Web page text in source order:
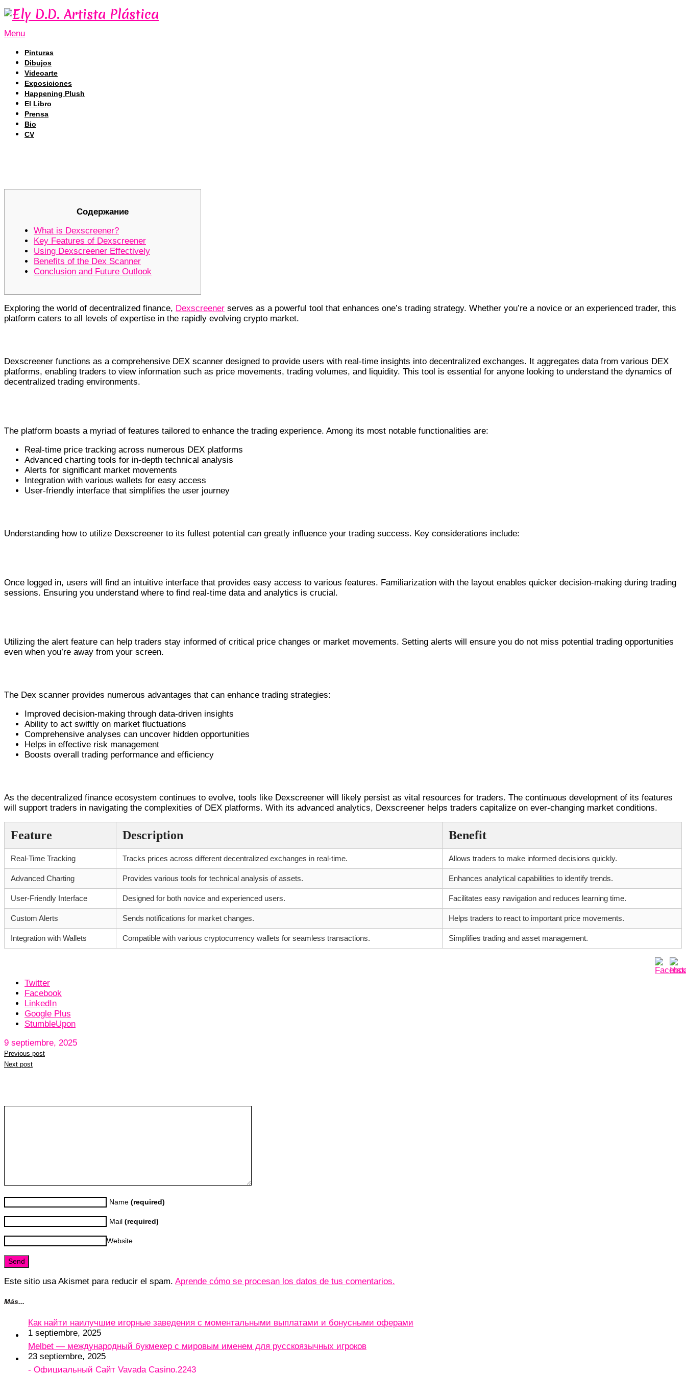
Menu
Pinturas
Dibujos
Videoarte
Exposiciones
Happening Plush
El Libro
Prensa
Bio
CV
Содержание
What is Dexscreener?
Key Features of Dexscreener
Using Dexscreener Effectively
Benefits of the Dex Scanner
Conclusion and Future Outlook
Exploring the world of decentralized finance, Dexscreener serves as a powerful tool that enhances one’s trading strategy. Whether you’re a novice or an experienced trader, this
platform caters to all levels of expertise in the rapidly evolving crypto market.
Dexscreener functions as a comprehensive DEX scanner designed to provide users with real-time insights into decentralized exchanges. It aggregates data from various DEX
platforms, enabling traders to view information such as price movements, trading volumes, and liquidity. This tool is essential for anyone looking to understand the dynamics of
decentralized trading environments.
The platform boasts a myriad of features tailored to enhance the trading experience. Among its most notable functionalities are:
Real-time price tracking across numerous DEX platforms
Advanced charting tools for in-depth technical analysis
Alerts for significant market movements
Integration with various wallets for easy access
User-friendly interface that simplifies the user journey
Understanding how to utilize Dexscreener to its fullest potential can greatly influence your trading success. Key considerations include:
Once logged in, users will find an intuitive interface that provides easy access to various features. Familiarization with the layout enables quicker decision-making during trading
sessions. Ensuring you understand where to find real-time data and analytics is crucial.
Utilizing the alert feature can help traders stay informed of critical price changes or market movements. Setting alerts will ensure you do not miss potential trading opportunities
even when you’re away from your screen.
The Dex scanner provides numerous advantages that can enhance trading strategies:
Improved decision-making through data-driven insights
Ability to act swiftly on market fluctuations
Comprehensive analyses can uncover hidden opportunities
Helps in effective risk management
Boosts overall trading performance and efficiency
As the decentralized finance ecosystem continues to evolve, tools like Dexscreener will likely persist as vital resources for traders. The continuous development of its features
will support traders in navigating the complexities of DEX platforms. With its advanced analytics, Dexscreener helps traders capitalize on ever-changing market conditions.
Feature Description Benefit
Real-Time Tracking Tracks prices across different decentralized exchanges in real-time. Allows traders to make informed decisions quickly.
Advanced Charting Provides various tools for technical analysis of assets. Enhances analytical capabilities to identify trends.
User-Friendly Interface Designed for both novice and experienced users. Facilitates easy navigation and reduces learning time.
Custom Alerts Sends notifications for market changes. Helps traders to react to important price movements.
Integration with Wallets Compatible with various cryptocurrency wallets for seamless transactions. Simplifies trading and asset management.
Twitter
Facebook
LinkedIn
Google Plus
StumbleUpon
9 septiembre, 2025
Previous post
Next post
Name (required)
Mail (required)
Website
Este sitio usa Akismet para reducir el spam. Aprende cómo se procesan los datos de tus comentarios.
Más...
Как найти наилучшие игорные заведения с моментальными выплатами и бонусными оферами
1 septiembre, 2025
Melbet — международный букмекер с мировым именем для русскоязычных игроков
23 septiembre, 2025
- Официальный Сайт Vavada Casino.2243